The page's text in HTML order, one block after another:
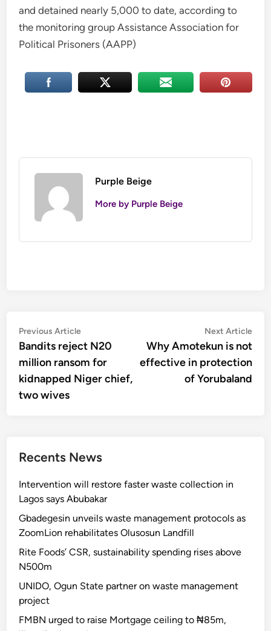
and detained nearly 5,000 to date, according to
the monitoring group Assistance Association for
Political Prisoners (AAPP)
Purple Beige
More by Purple Beige
Post
navigation
Previous ArticlePrevious
article:
Bandits reject N20
million ransom for
kidnapped Niger chief,
two wives
Next Article
Why Amotekun is not
effective in protection
of Yorubaland
Recents News
Intervention will restore faster waste collection in
Lagos says Abubakar
Gbadegesin unveils waste management protocols as
ZoomLion rehabilitates Olusosun Landfill
Rite Foods’ CSR, sustainability spending rises above
N500m
UNIDO, Ogun State partner on waste management
project
FMBN urged to raise Mortgage ceiling to ₦85m,